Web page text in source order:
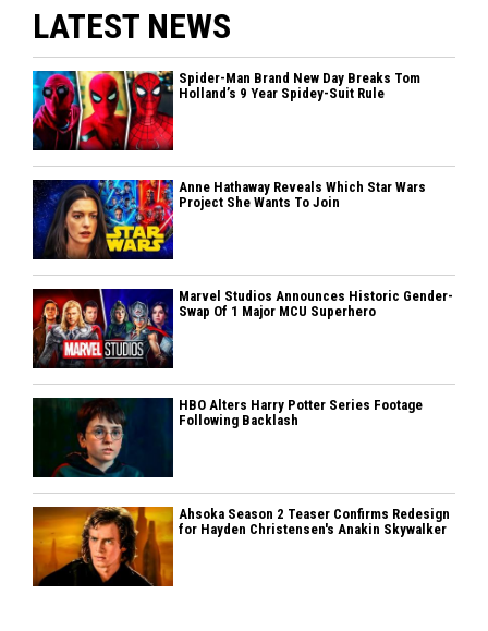
LATEST NEWS
Spider-Man Brand New Day Breaks Tom
Holland’s 9 Year Spidey-Suit Rule
Anne Hathaway Reveals Which Star Wars
Project She Wants To Join
Marvel Studios Announces Historic Gender-
Swap Of 1 Major MCU Superhero
HBO Alters Harry Potter Series Footage
Following Backlash
Ahsoka Season 2 Teaser Confirms Redesign
for Hayden Christensen's Anakin Skywalker